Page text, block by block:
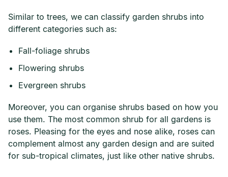
Similar to trees, we can classify garden shrubs into
different categories such as:
Fall-foliage shrubs
Flowering shrubs
Evergreen shrubs
Moreover, you can organise shrubs based on how you
use them. The most common shrub for all gardens is
roses. Pleasing for the eyes and nose alike, roses can
complement almost any garden design and are suited
for sub-tropical climates, just like other native shrubs.